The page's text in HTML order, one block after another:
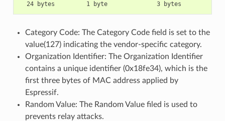
Category Code: The Category Code field is set to the
value(127) indicating the vendor-specific category.
Organization Identifier: The Organization Identifier
contains a unique identifier (0x18fe34), which is the
first three bytes of MAC address applied by
Espressif.
Random Value: The Random Value filed is used to
prevents relay attacks.